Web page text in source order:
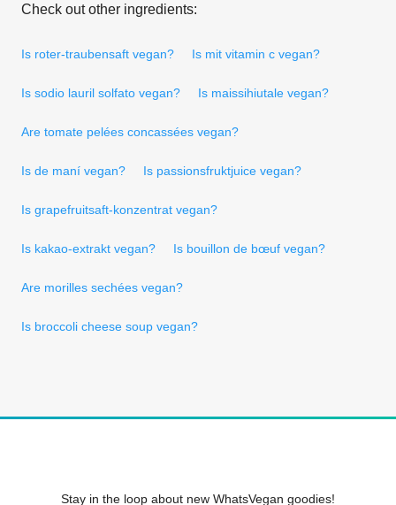
Check out other ingredients:
Is roter-traubensaft vegan? Is mit vitamin c vegan?
Is sodio lauril solfato vegan? Is maissihiutale vegan?
Are tomate pelées concassées vegan?
Is de maní vegan? Is passionsfruktjuice vegan?
Is grapefruitsaft-konzentrat vegan?
Is kakao-extrakt vegan? Is bouillon de bœuf vegan?
Are morilles sechées vegan?
Is broccoli cheese soup vegan?
Stay in the loop about new WhatsVegan goodies!